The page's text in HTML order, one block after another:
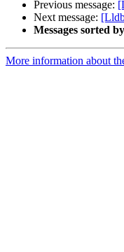
Previous message:
Next message:
Messages sorted
More information about